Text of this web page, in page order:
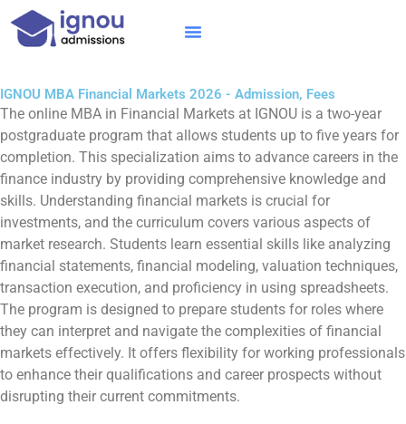
Skip
IGNOU MBA Financial Markets 2026 - Admission, Fees
The online MBA in Financial Markets at IGNOU is a two-year
postgraduate program that allows students up to five years for
completion. This specialization aims to advance careers in the
finance industry by providing comprehensive knowledge and
skills. Understanding financial markets is crucial for
investments, and the curriculum covers various aspects of
market research. Students learn essential skills like analyzing
financial statements, financial modeling, valuation techniques,
transaction execution, and proficiency in using spreadsheets.
The program is designed to prepare students for roles where
they can interpret and navigate the complexities of financial
markets effectively. It offers flexibility for working professionals
to enhance their qualifications and career prospects without
disrupting their current commitments.